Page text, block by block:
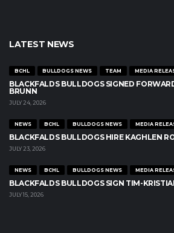
LATEST NEWS
BCHL BULLDOGS NEWS TEAM MEDIA
BLACKFALDS BULLDOGS SIGNED
BRUNN
JULY 24, 2026
NEWS BCHL BULLDOGS NEWS MEDIA
BLACKFALDS BULLDOGS HIRE KAGHLEN
JULY 23, 2026
NEWS BCHL BULLDOGS NEWS MEDIA
BLACKFALDS BULLDOGS SIGN TIM-
JULY 15, 2026